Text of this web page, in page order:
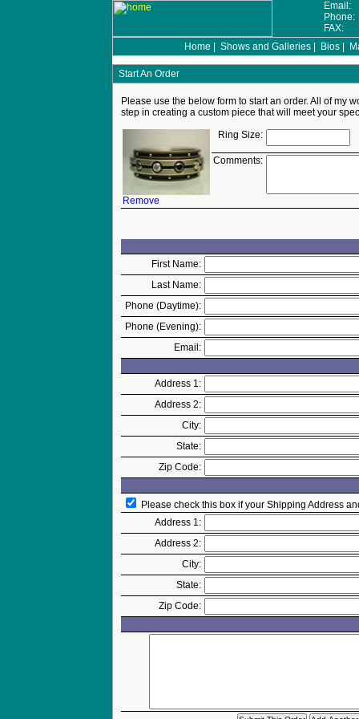
Email:
Phone:
FAX:
Home
Shows and Galleries Bios
Start An Order
Please use the below form to start an order. All of my
step in creating a custom piece that will meet your
Remove
Ring Size:
Comments:
First Name:
Last Name:
Phone (Daytime):
Phone (Evening):
Email:
Address 1:
Address 2:
City:
State:
Zip Code:
Please check this box if your Shipping Address
Address 1:
Address 2:
City:
State:
Zip Code: